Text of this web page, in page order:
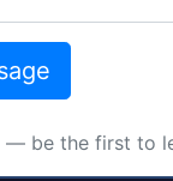
— be the first to